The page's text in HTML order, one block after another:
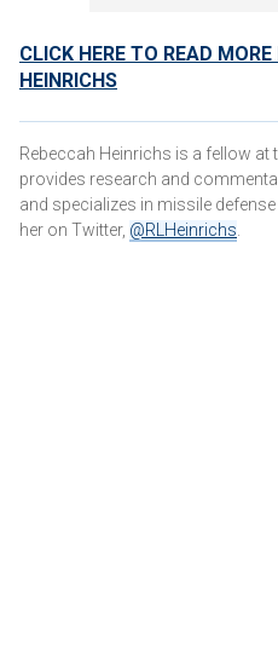
CLICK HERE TO READ
HEINRICHS
Rebeccah Heinrichs is a fellow at
provides research and
and specializes in missile
her on Twitter, @RLHeinrichs